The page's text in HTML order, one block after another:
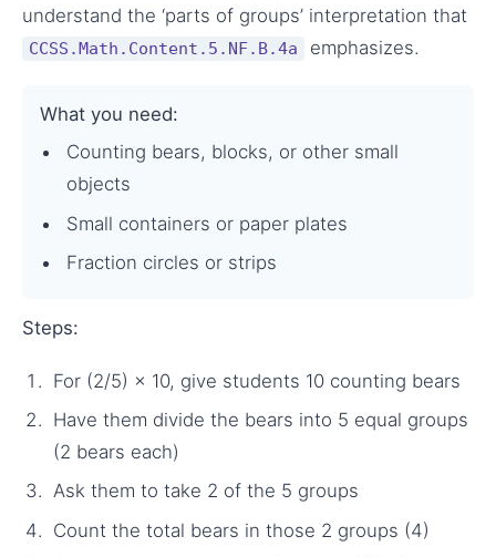
understand the ‘parts of groups’ interpretation that
CCSS.Math.Content.5.NF.B.4a emphasizes.
What you need:
Counting bears, blocks, or other small
objects
Small containers or paper plates
Fraction circles or strips
Steps:
For (2/5) × 10, give students 10 counting bears
Have them divide the bears into 5 equal groups
(2 bears each)
Ask them to take 2 of the 5 groups
Count the total bears in those 2 groups (4)